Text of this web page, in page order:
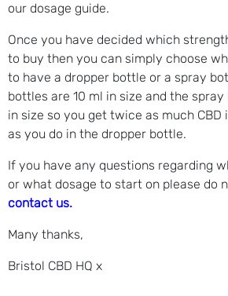
our dosage guide.
Once you have decided which
to buy then you can simply choose
to have a dropper bottle or a spray
bottles are 10 ml in size and the
in size so you get twice as much
as you do in the dropper bottle.
If you have any questions regarding
or what dosage to start on please do
contact us.
Many thanks,
Bristol CBD HQ x